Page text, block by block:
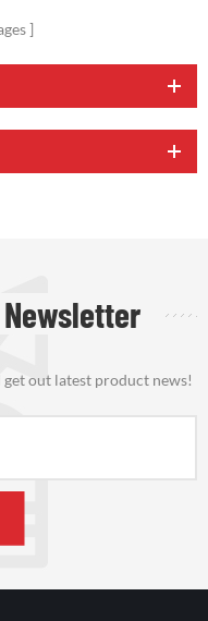
Newsletter
out latest product news!